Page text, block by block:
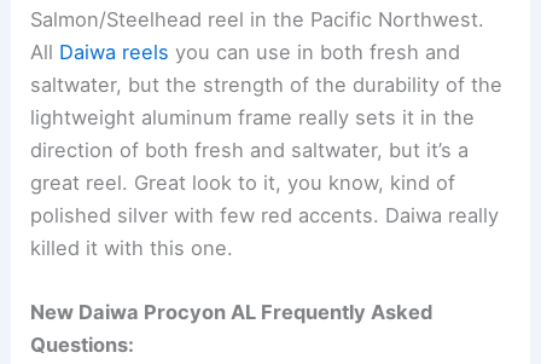
Salmon/Steelhead reel in the Pacific Northwest.
All Daiwa reels you can use in both fresh and
saltwater, but the strength of the durability of the
lightweight aluminum frame really sets it in the
direction of both fresh and saltwater, but it’s a
great reel. Great look to it, you know, kind of
polished silver with few red accents. Daiwa really
killed it with this one.
New Daiwa Procyon AL Frequently Asked
Questions: